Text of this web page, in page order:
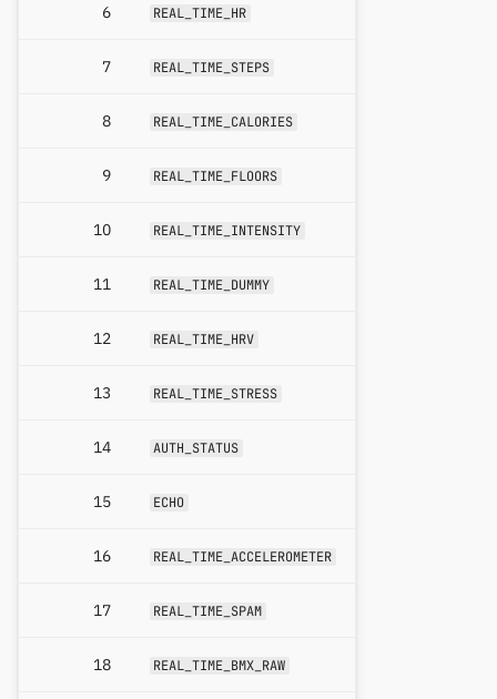
6 REAL_TIME_HR
7 REAL_TIME_STEPS
8 REAL_TIME_CALORIES
9 REAL_TIME_FLOORS
10 REAL_TIME_INTENSITY
11 REAL_TIME_DUMMY
12 REAL_TIME_HRV
13 REAL_TIME_STRESS
14 AUTH_STATUS
15 ECHO
16 REAL_TIME_ACCELEROMETER
17 REAL_TIME_SPAM
18 REAL_TIME_BMX_RAW